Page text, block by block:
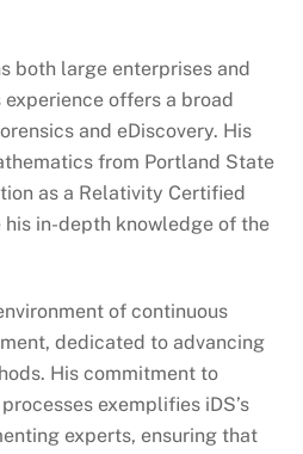
both large enterprises and
offers a broad
and eDiscovery. His
from Portland State
as a Relativity Certified
in-depth knowledge of the
of continuous
dedicated to advancing
His commitment to
exemplifies iDS’s
experts, ensuring that